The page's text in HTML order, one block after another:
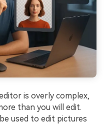
is overly complex,
than you will edit.
used to edit pictures